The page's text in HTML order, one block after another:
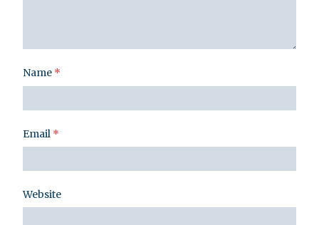
Name *
Email *
Website